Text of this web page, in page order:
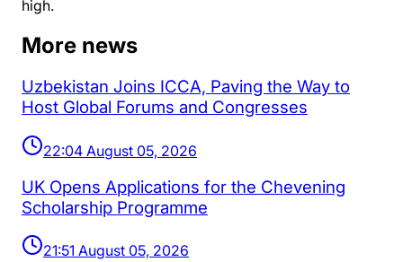
high.
More news
Uzbekistan Joins ICCA, Paving the Way to
Host Global Forums and Congresses
22:04 August 05, 2026
UK Opens Applications for the Chevening
Scholarship Programme
21:51 August 05, 2026